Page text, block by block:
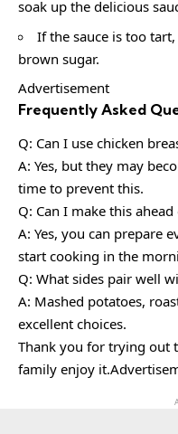
soak up the delicious
If the sauce is too
brown sugar.
Advertisement
Frequently Asked
Q: Can I use chicken
A: Yes, but they may
time to prevent this.
Q: Can I make this
A: Yes, you can prepare
start cooking in the
Q: What sides pair well
A: Mashed potatoes,
excellent choices.
Thank you for trying out
family enjoy